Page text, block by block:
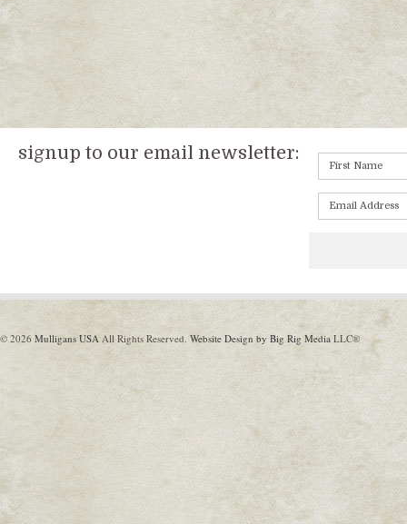
signup to our email newsletter:
© 2026 Mulligans USA All Rights Reserved. Website Design by Big Rig Media LLC®